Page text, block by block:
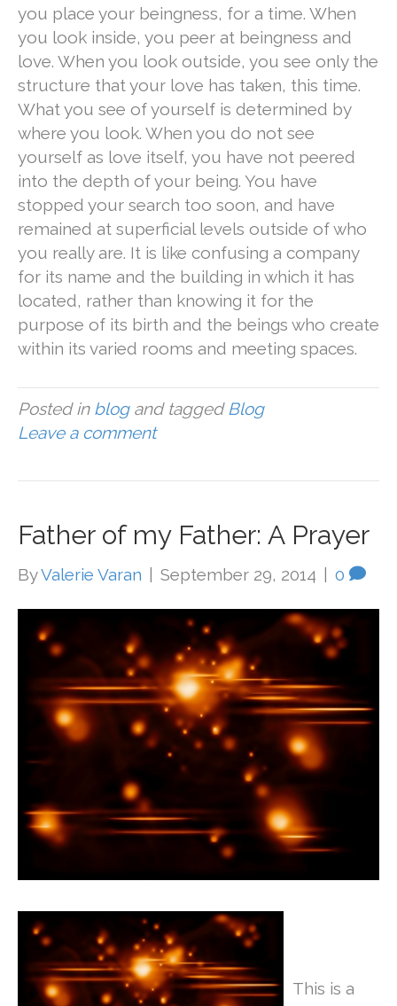
you place your beingness, for a time. When
you look inside, you peer at beingness and
love. When you look outside, you see only the
structure that your love has taken, this time.
What you see of yourself is determined by
where you look. When you do not see
yourself as love itself, you have not peered
into the depth of your being. You have
stopped your search too soon, and have
remained at superficial levels outside of who
you really are. It is like confusing a company
for its name and the building in which it has
located, rather than knowing it for the
purpose of its birth and the beings who create
within its varied rooms and meeting spaces.
Posted in blogand tagged Blog
Leave a comment
Father of my Father: A Prayer
ByValerie Varan September 29, 2014 0
This is a